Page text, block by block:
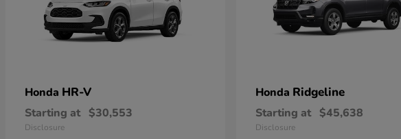
Honda HR-V
Starting at $30,553
Disclosure
Honda Ridgeline
Starting at $45,638
Disclosure